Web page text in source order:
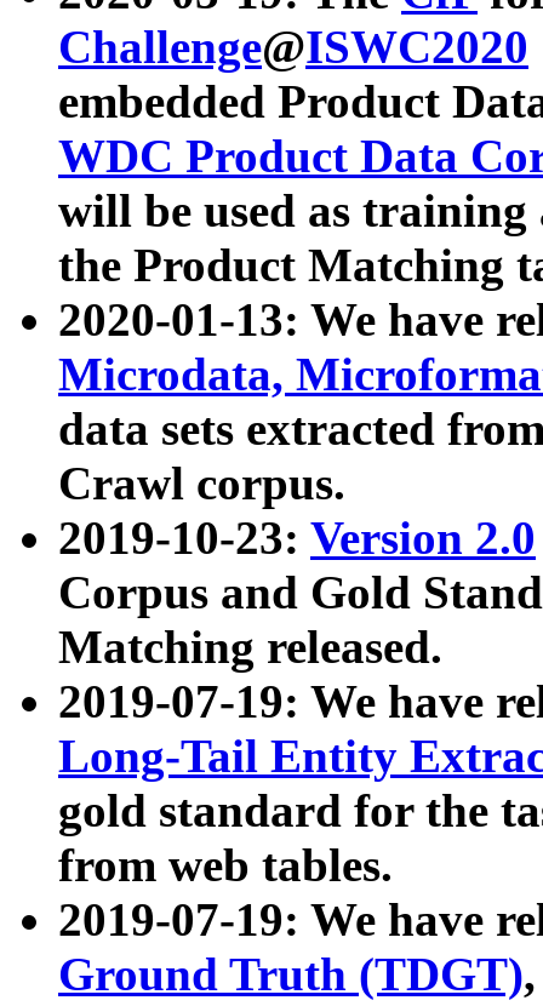
Challenge@ISWC2020
embedded Product
WDC Product Data
will be used as
the Product Matching
2020-01-13: We have
Microdata,
data sets extracted
Crawl corpus.
2019-10-23: Version 2.0
Corpus and Gold
Matching released.
2019-07-19: We have
Long-Tail Entity
gold standard for the
from web tables.
2019-07-19: We have
Ground Truth (TDGT)